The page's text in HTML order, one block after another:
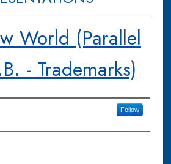
World (Parallel
- Trademarks)
Follow